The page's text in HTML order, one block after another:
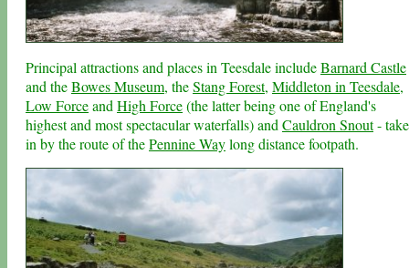
Principal attractions and places in Teesdale includeBarnard Castle
and theBowes Museum, theStang Forest, Middleton in Teesdale,
Low Forceand High Force(the latter being one of England's
highest and most spectacular waterfalls) and Cauldron Snout-
in by the route of thePennine Waylong distance footpath.